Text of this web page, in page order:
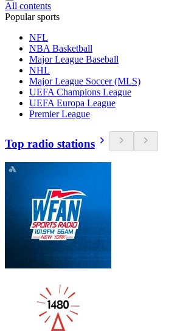
All contents
Popular sports
NFL
NBA Basketball
Major League Baseball
NHL
Major League Soccer (MLS)
UEFA Champions League
UEFA Europa League
Premier League
Top radio stations